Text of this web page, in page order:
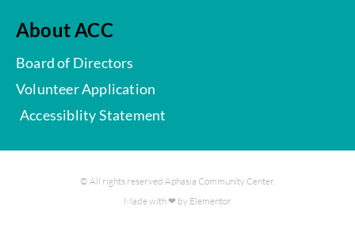
About ACC
Board of Directors
Volunteer Application
Accessiblity Statement
© All rights reserved Aphasia Community Center.
Made with ❤ by Elementor